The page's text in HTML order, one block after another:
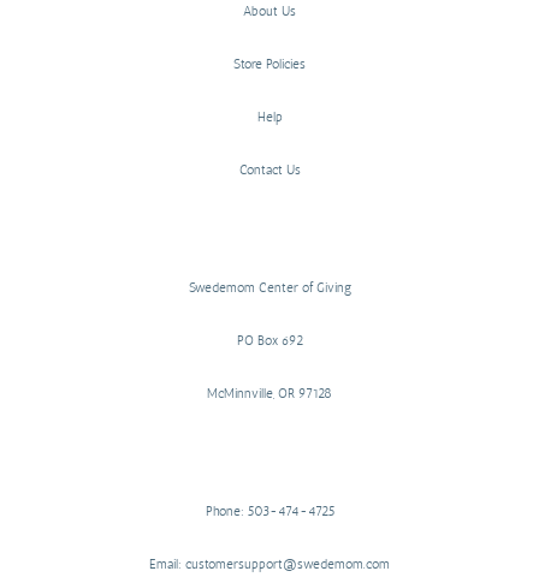
About Us
Store Policies
Help
Contact Us
Swedemom Center of Giving
PO Box 692
McMinnville, OR 97128
Phone: 503-474-4725
Email: customersupport@swedemom.com